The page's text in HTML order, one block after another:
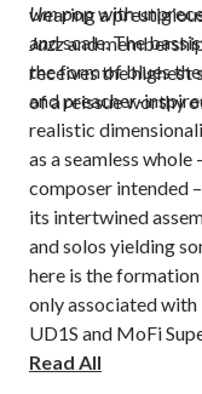
wearing a
Jazzand
receives the highest
of a reissue worthy
Umpop with
and scale. The
the form of blues
and preacher-
realistic
as a seamless
composer intended
its intertwined
and solos yielding
here is the
only associated with
UD1S and MoFi
Read All